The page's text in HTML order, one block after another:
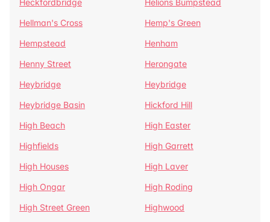
Heckfordbridge
Helions Bumpstead
Hellman's Cross
Hemp's Green
Hempstead
Henham
Henny Street
Herongate
Heybridge
Heybridge
Heybridge Basin
Hickford Hill
High Beach
High Easter
Highfields
High Garrett
High Houses
High Laver
High Ongar
High Roding
High Street Green
Highwood